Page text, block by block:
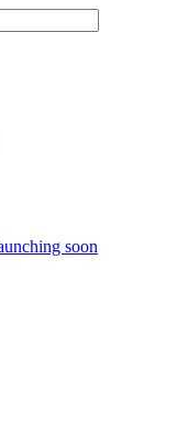
soon